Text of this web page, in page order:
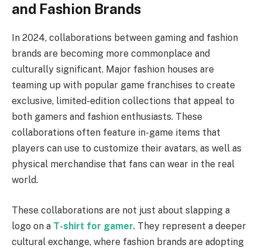
and Fashion Brands
In 2024, collaborations between gaming and fashion
brands are becoming more commonplace and
culturally significant. Major fashion houses are
teaming up with popular game franchises to create
exclusive, limited-edition collections that appeal to
both gamers and fashion enthusiasts. These
collaborations often feature in-game items that
players can use to customize their avatars, as well as
physical merchandise that fans can wear in the real
world.
These collaborations are not just about slapping a
logo on a T-shirt for gamer. They represent a deeper
cultural exchange, where fashion brands are adopting